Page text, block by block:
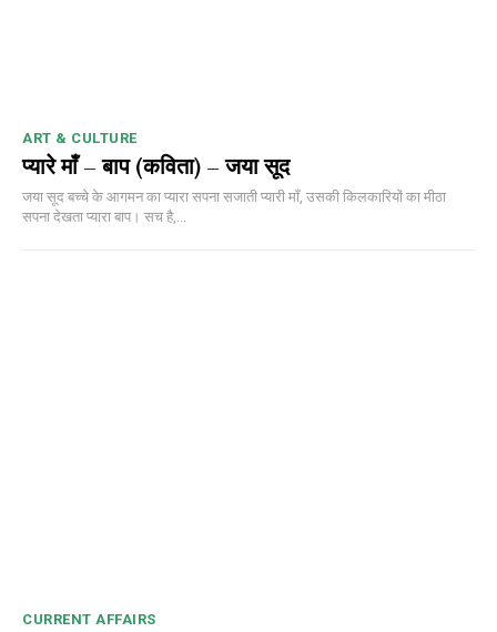
ART & CULTURE
प्यारे माँ – बाप (कविता) – जया सूद
जया सूद बच्चे के आगमन का प्यारा सपना सजाती प्यारी माँ, उसकी किलकारियों का मीठा
सपना देखता प्यारा बाप। सच है,...
CURRENT AFFAIRS